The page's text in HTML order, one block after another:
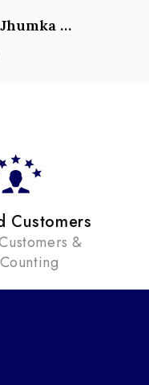
Black Aleah Medium Jhumka - Y031317
Customers
&